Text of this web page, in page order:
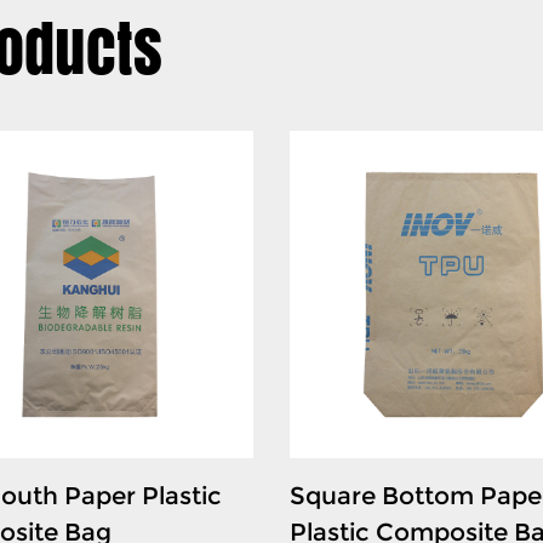
- The bag is widely used
well as resins and
preserve the integrity of
4. Industrial Material Storage
- The PE Heavy-duty bag
plastics, granules, and
and moisture protection
Paper Plastic
Bag
Square Bottom
Plastic Composite